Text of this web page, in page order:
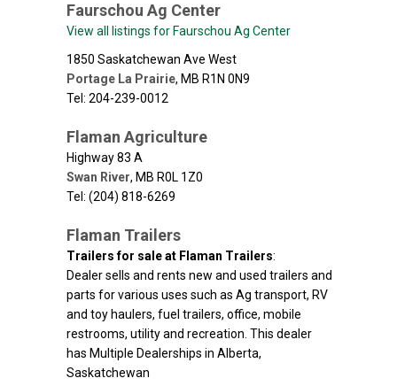
Faurschou Ag Center
View all listings for Faurschou Ag Center
1850 Saskatchewan Ave West
Portage La Prairie, MB R1N 0N9
Tel: 204-239-0012
Flaman Agriculture
Highway 83 A
Swan River, MB R0L 1Z0
Tel: (204) 818-6269
Flaman Trailers
Trailers for sale at Flaman Trailers:
Dealer sells and rents new and used trailers and
parts for various uses such as Ag transport, RV
and toy haulers, fuel trailers, office, mobile
restrooms, utility and recreation. This dealer
has Multiple Dealerships in Alberta,
Saskatchewan